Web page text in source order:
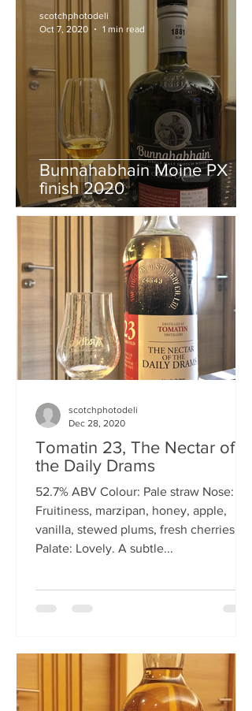
Bunnahabhain Moine PX
finish 2020
scotchphotodeli
Oct 7, 2020
1 min read
Tomatin 23, The Nectar of
the Daily Drams
52.7% ABV Colour: Pale straw Nose:
Fruitiness, marzipan, honey, apple,
vanilla, stewed plums, fresh cherries
Palate: Lovely. A subtle...
scotchphotodeli
Dec 28, 2020